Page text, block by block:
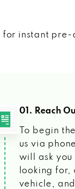
for instant pre-
01. Reach
To begin
us via
will ask you
looking for,
vehicle,